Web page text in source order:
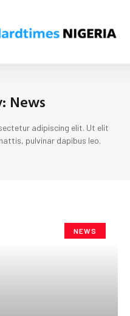
News
adipiscing elit. Ut elit
pulvinar dapibus leo.
NEWS